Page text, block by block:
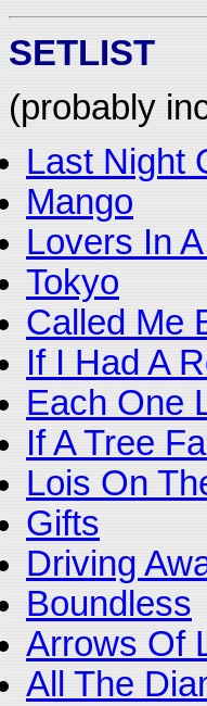
SETLIST
(probably
Last Night
Mango
Lovers In
Tokyo
Called Me
If I Had A
Each One
If A Tree
Lois On
Gifts
Driving
Boundless
Arrows Of
All The